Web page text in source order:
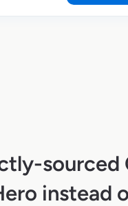
sourced
instead